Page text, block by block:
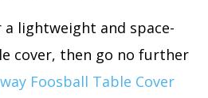
a lightweight and space-
cover, then go no further
Foosball Table Cover